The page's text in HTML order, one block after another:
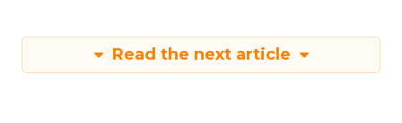
Read the next article